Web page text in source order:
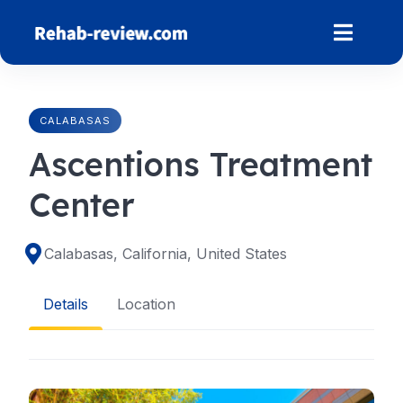
content
CALABASAS
Ascentions Treatment
Center
Calabasas, California, United States
Details Location